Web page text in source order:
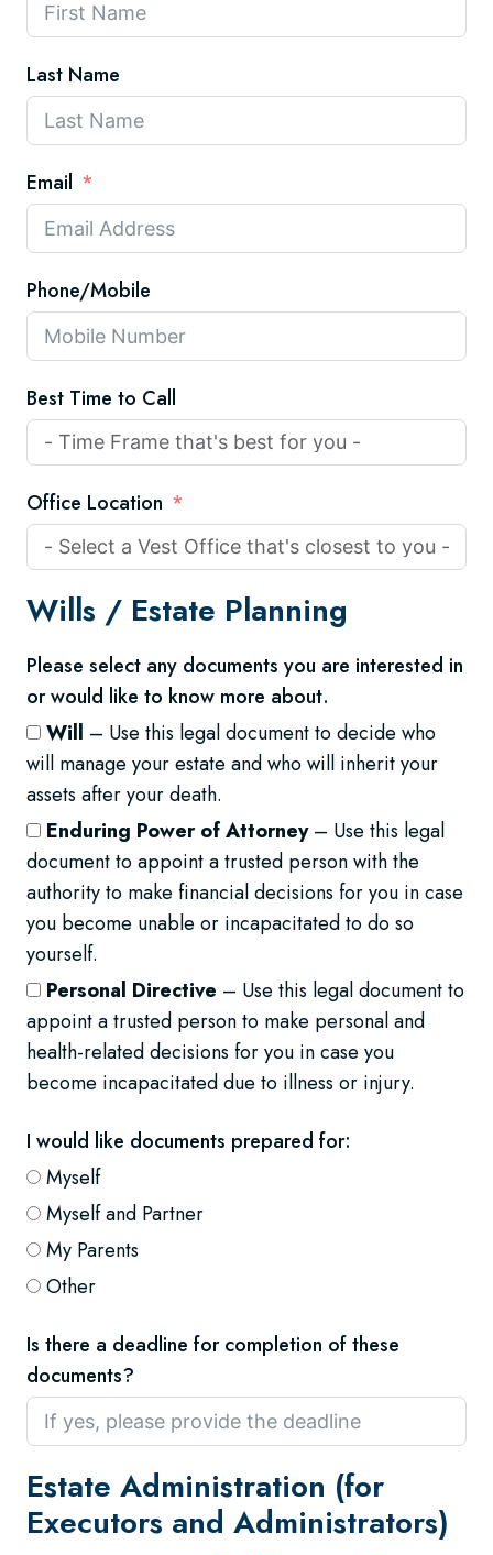
Last Name
Email
Phone/Mobile
Best Time to Call
Office Location
Wills / Estate Planning
Please select any documents you are interested in
or would like to know more about.
Will – Use this legal document to decide who
will manage your estate and who will inherit your
assets after your death.
Enduring Power of Attorney– Use this legal
document to appoint a trusted person with the
authority to make financial decisions for you in case
you become unable or incapacitated to do so
yourself.
Personal Directive – Use this legal document to
appoint a trusted person to make personal and
health-related decisions for you in case you
become incapacitated due to illness or injury.
I would like documents prepared for:
Myself
Myself and Partner
My Parents
Other
Is there a deadline for completion of these
documents?
Estate Administration (for
Executors and Administrators)